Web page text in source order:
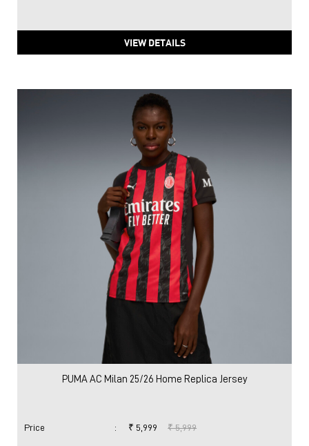
VIEW DETAILS
PUMA AC Milan 25/26 Home Replica Jersey
Price : ₹ 5,999 ₹ 5,999